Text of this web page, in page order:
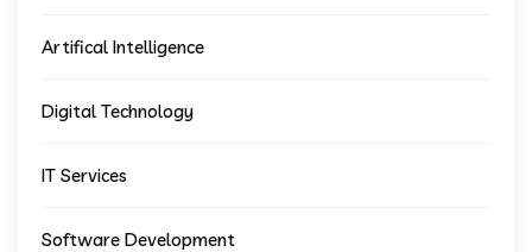
Artifical Intelligence
Digital Technology
IT Services
Software Development